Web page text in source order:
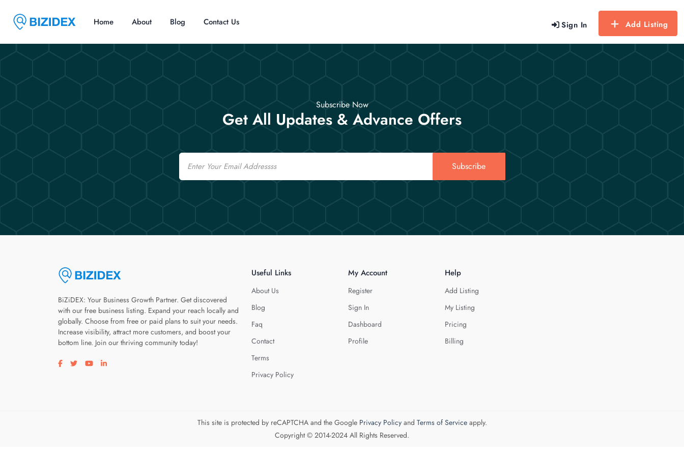
Sign In Add Listing
Home About Blog Contact Us
Subscribe Now
Get All Updates & Advance Offers
Email
Subscribe
BiZiDEX: Your Business Growth Partner. Get discovered
with our free business listing. Expand your reach locally and
globally. Choose from free or paid plans to suit your needs.
Increase visibility, attract more customers, and boost your
bottom line. Join our thriving community today!
Visit our facebook page
Visit our twitter page
Visit our youtube page
Visit our linkedin page
Useful Links
About Us
Blog
Faq
Contact
Terms
Privacy Policy
My Account
Register
Sign In
Dashboard
Profile
Help
Add Listing
My Listing
Pricing
Billing
This site is protected by reCAPTCHA and the Google Privacy Policyand Terms of Serviceapply.
Copyright © 2014-2024 All Rights Reserved.